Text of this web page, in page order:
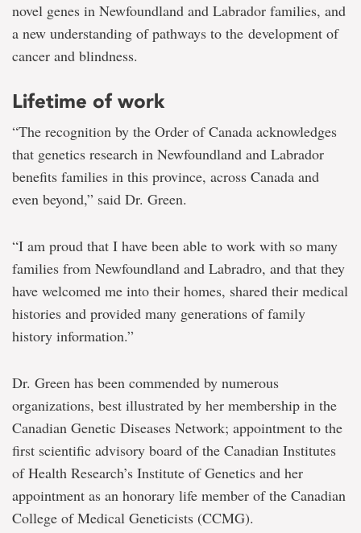
novel genes in Newfoundland and Labrador families, and
a new understanding of pathways to the development of
cancer and blindness.
Lifetime of work
“The recognition by the Order of Canada acknowledges
that genetics research in Newfoundland and Labrador
benefits families in this province, across Canada and
even beyond,” said Dr. Green.
“I am proud that I have been able to work with so many
families from Newfoundland and Labradro, and that they
have welcomed me into their homes, shared their medical
histories and provided many generations of family
history information.”
Dr. Green has been commended by numerous
organizations, best illustrated by her membership in the
Canadian Genetic Diseases Network; appointment to the
first scientific advisory board of the Canadian Institutes
of Health Research’s Institute of Genetics and her
appointment as an honorary life member of the Canadian
College of Medical Geneticists (CCMG).